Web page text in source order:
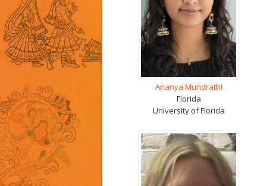
Ananya Mundrathi
Florida
University of Florida